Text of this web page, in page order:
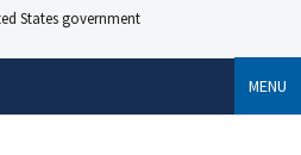
States government
MENU